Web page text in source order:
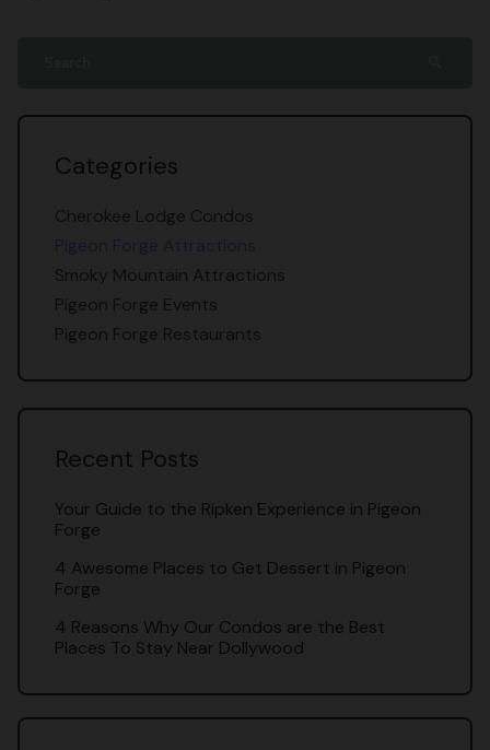
Categories
Cherokee Lodge Condos
Smoky Mountain Attractions
Pigeon Forge Events
Pigeon Forge Restaurants
Recent Posts
Your Guide to the Ripken Experience in Pigeon
Forge
4 Awesome Places to Get Dessert in Pigeon
Forge
4 Reasons Why Our Condos are the Best
Places To Stay Near Dollywood